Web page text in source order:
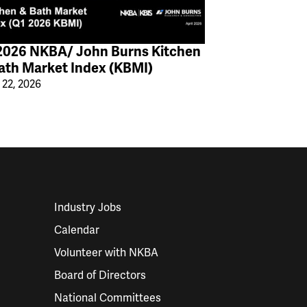
NKBA/ John Burns Kitchen
Market Index (KBMI)
2026
Industry Jobs
Calendar
Volunteer with NKBA
Board of Directors
National Committees